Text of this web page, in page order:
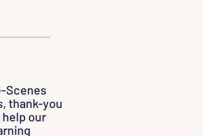
Scenes
thank-you
our